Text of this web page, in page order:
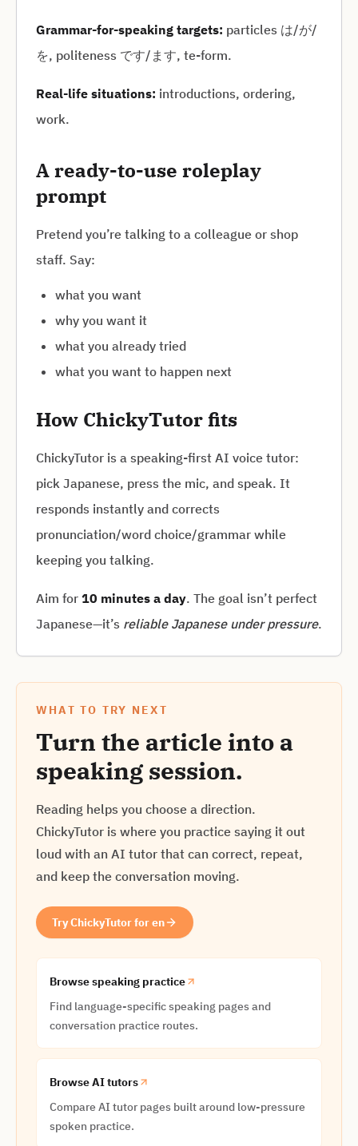
Grammar-for-speaking targets: particles は/が/
を, politeness です/ます, te-form.
Real-life situations: introductions, ordering,
work.
A ready-to-use roleplay
prompt
Pretend you’re talking to a colleague or shop
staff. Say:
what you want
why you want it
what you already tried
what you want to happen next
How ChickyTutor fits
ChickyTutor is a speaking-first AI voice tutor:
pick Japanese, press the mic, and speak. It
responds instantly and corrects
pronunciation/word choice/grammar while
keeping you talking.
Aim for 10 minutes a day. The goal isn’t perfect
Japanese—it’s reliable Japanese under pressure.
WHAT TO TRY NEXT
Turn the article into a
speaking session.
Reading helps you choose a direction.
ChickyTutor is where you practice saying it out
loud with an AI tutor that can correct, repeat,
and keep the conversation moving.
Try ChickyTutor for en
Browse speaking practice
Find language-specific speaking pages and
conversation practice routes.
Browse AI tutors
Compare AI tutor pages built around low-pressure
spoken practice.